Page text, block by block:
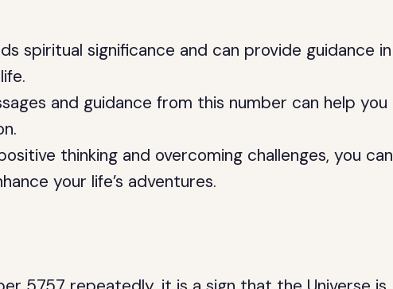
spiritual significance and can provide guidance in
and guidance from this number can help you
thinking and overcoming challenges, you can
your life’s adventures.